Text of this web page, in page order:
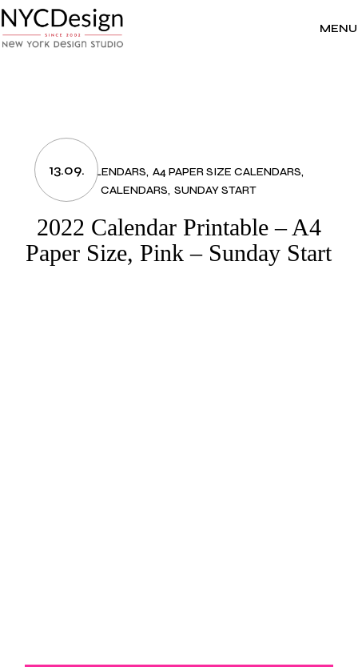
to
the
content
MENU
13.09.
2022 CALENDARS A4 PAPER SIZE CALENDARS
CALENDARS SUNDAY START
2022 Calendar Printable – A4
Paper Size, Pink – Sunday Start